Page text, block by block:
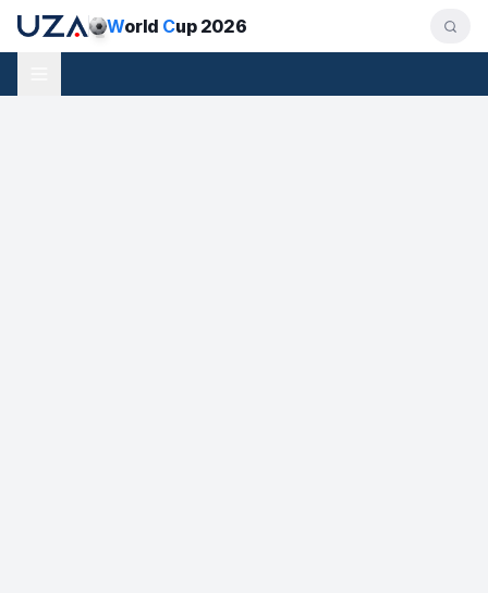
World Cup 2026